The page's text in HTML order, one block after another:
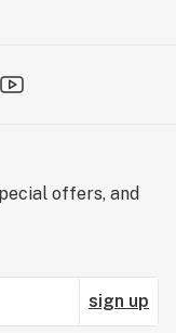
offers, and
sign up